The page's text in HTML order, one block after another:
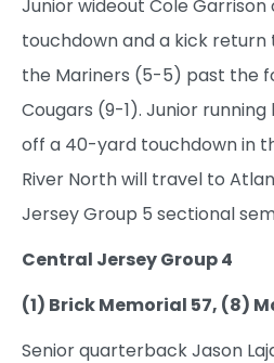
Junior wideout Cole
touchdown and a kick
the Mariners (5-5) past the
Cougars (9-1). Junior running
off a 40-yard touchdown in
River North will travel to
Jersey Group 5 sectional
Central Jersey Group 4
(1) Brick Memorial 57, (8)
Senior quarterback Jason